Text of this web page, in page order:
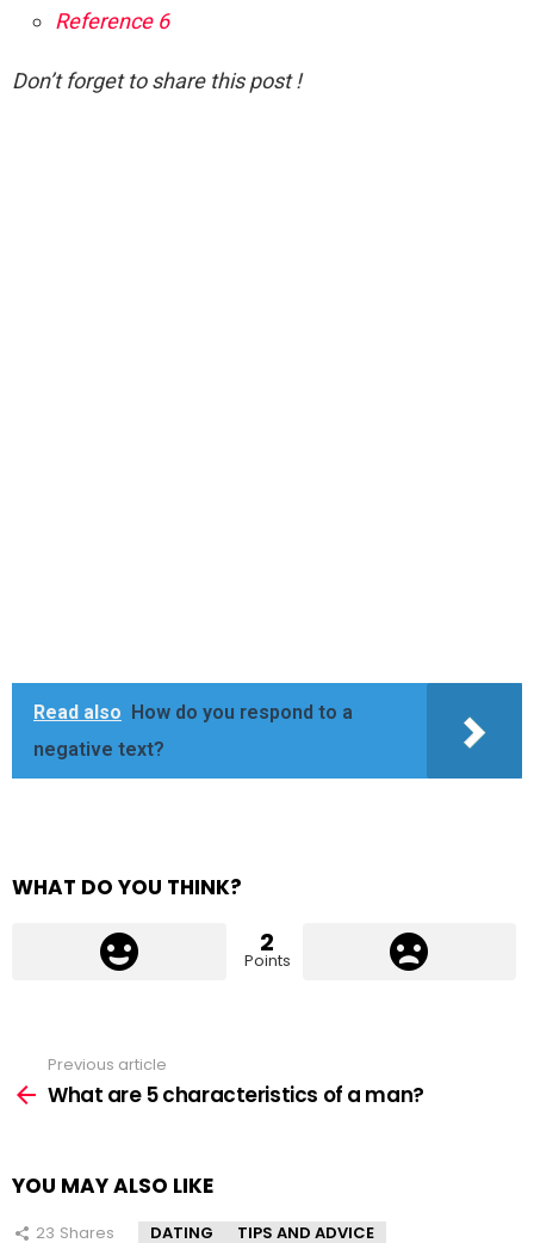
Reference 6
Don’t forget to share this post !
Read also
How do you respond to a
negative text?
WHAT DO YOU THINK?
2
Points
more
Previous article
What are 5 characteristics of a man?
YOU MAY ALSO LIKE
23 Shares DATING TIPS AND ADVICE